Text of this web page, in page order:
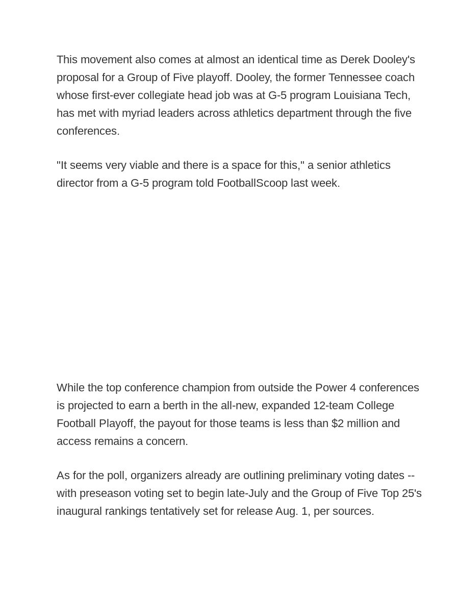
This movement also comes at almost an identical time as Derek Dooley's
proposal for a Group of Five playoff. Dooley, the former Tennessee coach
whose first-ever collegiate head job was at G-5 program Louisiana Tech,
has met with myriad leaders across athletics department through the five
conferences.
"It seems very viable and there is a space for this," a senior athletics
director from a G-5 program told FootballScoop last week.
While the top conference champion from outside the Power 4 conferences
is projected to earn a berth in the all-new, expanded 12-team College
Football Playoff, the payout for those teams is less than $2 million and
access remains a concern.
As for the poll, organizers already are outlining preliminary voting dates --
with preseason voting set to begin late-July and the Group of Five Top 25's
inaugural rankings tentatively set for release Aug. 1, per sources.